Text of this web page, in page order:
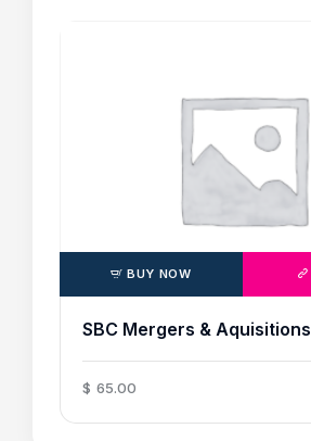
BUY NOW
SBC Mergers & Aquisitions
$ 65.00